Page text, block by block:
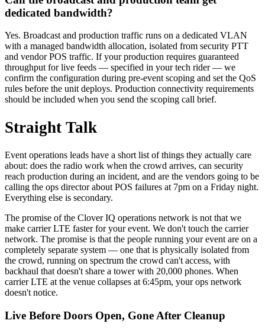
dedicated bandwidth?
Yes. Broadcast and production traffic runs on a dedicated VLAN
with a managed bandwidth allocation, isolated from security PTT
and vendor POS traffic. If your production requires guaranteed
throughput for live feeds — specified in your tech rider — we
confirm the configuration during pre-event scoping and set the QoS
rules before the unit deploys. Production connectivity requirements
should be included when you send the scoping call brief.
Straight Talk
Event operations leads have a short list of things they actually care
about: does the radio work when the crowd arrives, can security
reach production during an incident, and are the vendors going to be
calling the ops director about POS failures at 7pm on a Friday night.
Everything else is secondary.
The promise of the Clover IQ operations network is not that we
make carrier LTE faster for your event. We don't touch the carrier
network. The promise is that the people running your event are on a
completely separate system — one that is physically isolated from
the crowd, running on spectrum the crowd can't access, with
backhaul that doesn't share a tower with 20,000 phones. When
carrier LTE at the venue collapses at 6:45pm, your ops network
doesn't notice.
Live Before Doors Open, Gone After Cleanup